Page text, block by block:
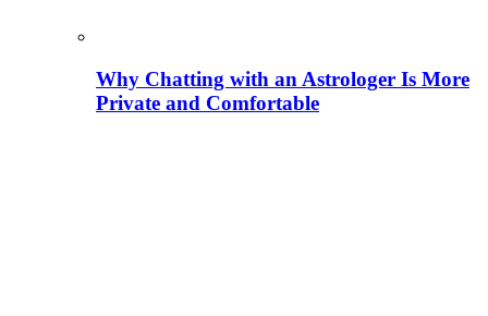
Why Chatting with an Astrologer Is More
Private and Comfortable